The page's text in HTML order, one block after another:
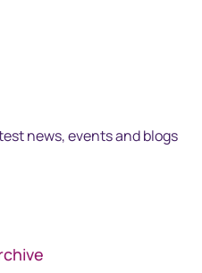
news, events and blogs